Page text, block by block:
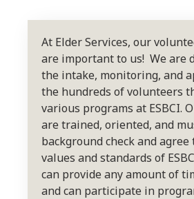
At Elder Services, our
are important to us! We are
the intake, monitoring, and
the hundreds of volunteers
various programs at ESBCI.
are trained, oriented, and
background check and
values and standards of
can provide any amount of
and can participate in